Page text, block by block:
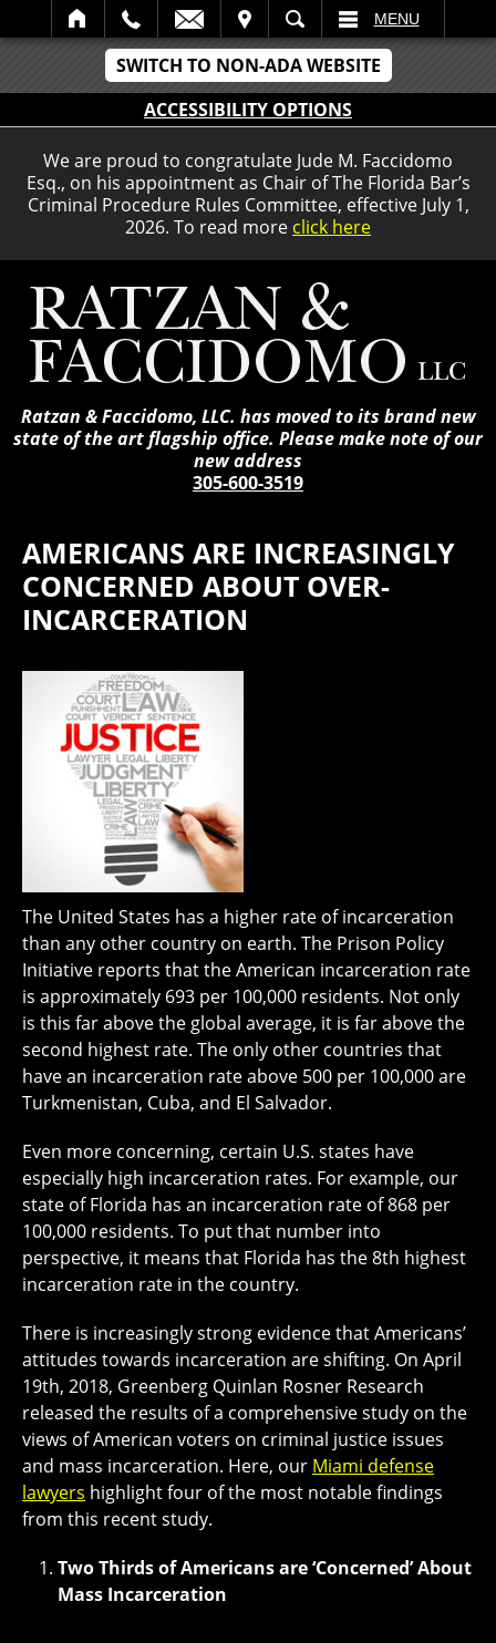
SWITCH TO NON-ADA WEBSITE
ACCESSIBILITY OPTIONS
We are proud to congratulate Jude M. Faccidomo
Esq., on his appointment as Chair of The Florida Bar’s
Criminal Procedure Rules Committee, effective July 1,
2026. To read more click here
SEARCH MENU
Ratzan & Faccidomo, LLC. has moved to its brand new
state of the art flagship office. Please make note of our
new address
305-600-3519
AMERICANS ARE INCREASINGLY
CONCERNED ABOUT OVER-
INCARCERATION
The United States has a higher rate of incarceration
than any other country on earth. The Prison Policy
Initiative reports that the American incarceration rate
is approximately 693 per 100,000 residents. Not only
is this far above the global average, it is far above the
second highest rate. The only other countries that
have an incarceration rate above 500 per 100,000 are
Turkmenistan, Cuba, and El Salvador.
Even more concerning, certain U.S. states have
especially high incarceration rates. For example, our
state of Florida has an incarceration rate of 868 per
100,000 residents. To put that number into
perspective, it means that Florida has the 8th highest
incarceration rate in the country.
There is increasingly strong evidence that Americans’
attitudes towards incarceration are shifting. On April
19th, 2018, Greenberg Quinlan Rosner Research
released the results of a comprehensive study on the
views of American voters on criminal justice issues
and mass incarceration. Here, our Miami defense
lawyers highlight four of the most notable findings
from this recent study.
Two Thirds of Americans are ‘Concerned’ About
Mass Incarceration